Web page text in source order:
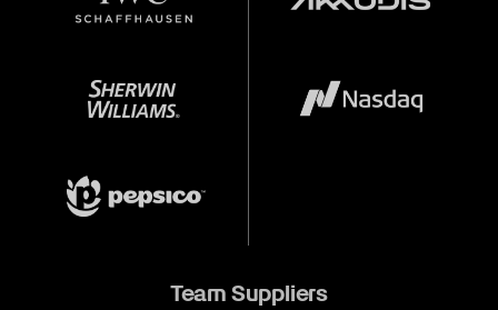
Team Suppliers